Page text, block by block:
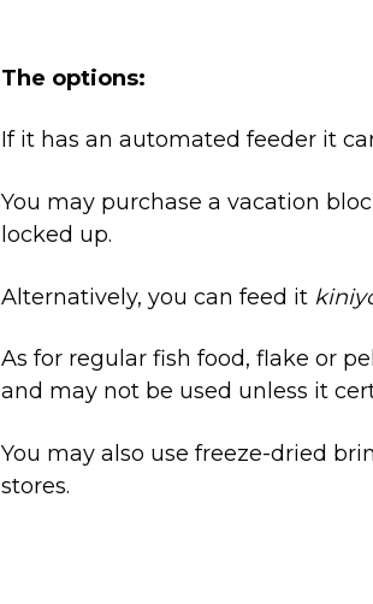
The options:
If it has an automated feeder it
You may purchase a vacation
locked up.
Alternatively, you can feed it
As for regular fish food, flake or
and may not be used unless it
You may also use freeze-dried
stores.